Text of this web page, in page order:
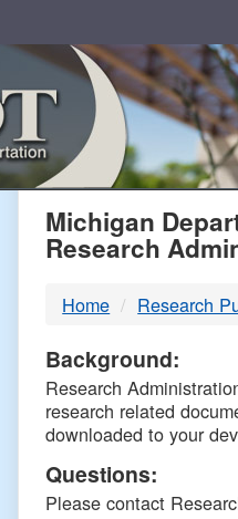
MDOT
DTMB
Michigan
Research
Home Research
Background:
Research
research related
downloaded to your
Questions:
Please contact